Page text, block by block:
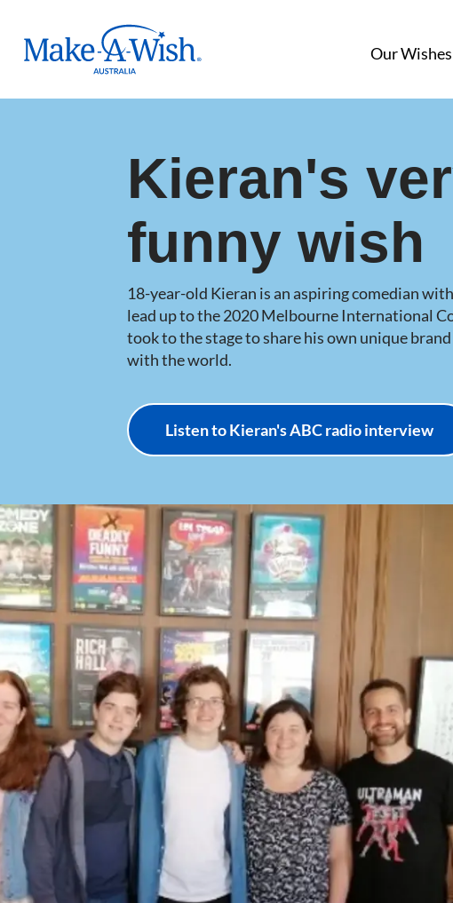
Make A Wish Logo
Our Wishes
Kieran's
funny wish
18-year-old Kieran is an aspiring comedian
lead up to the 2020 Melbourne International
took to the stage to share his own unique
with the world.
Listen to Kieran's ABC radio interview